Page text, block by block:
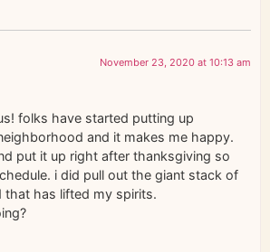
November 23, 2020 at 10:13 am
folks have started putting up
and it makes me happy.
put it up right after thanksgiving so
i did pull out the giant stack of
that has lifted my spirits.